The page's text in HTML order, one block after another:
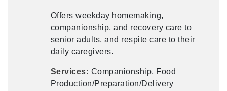
Offers weekday homemaking,
companionship, and recovery care to
senior adults, and respite care to their
daily caregivers.
Services: Companionship, Food
Production/Preparation/Delivery